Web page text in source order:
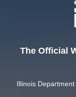
The Official
Illinois